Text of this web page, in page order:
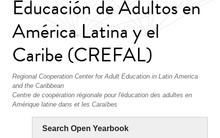
Educación de Adultos en
América Latina y el
Caribe (CREFAL)
Regional Cooperation Center for Adult Education in Latin America
and the Caribbean
Centre de coopération régionale pour l'éducation des adultes en
Amérique latine dans et les Caraïbes
Search Open Yearbook